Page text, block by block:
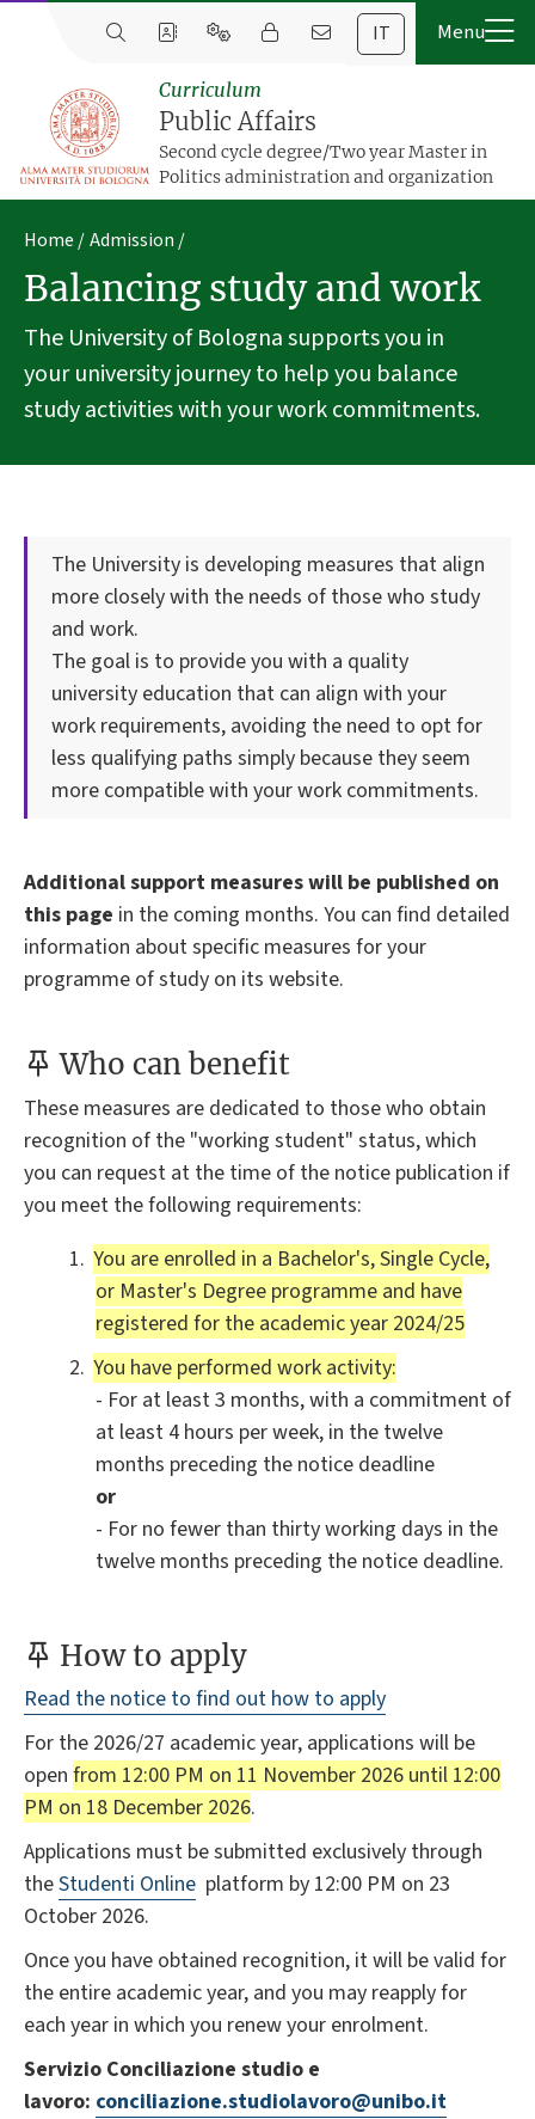
IT
Curriculum
Public Affairs
Second cycle degree/Two year Master in
Politics administration and organization
Home Admission
Balancing study and work
The University of Bologna supports you in
your university journey to help you balance
study activities with your work commitments.
The University is developing measures that align
more closely with the needs of those who study
and work.
The goal is to provide you with a quality
university education that can align with your
work requirements, avoiding the need to opt for
less qualifying paths simply because they seem
more compatible with your work commitments.
Additional support measures will be published on
this page in the coming months. You can find detailed
information about specific measures for your
programme of study on its website.
Who can benefit
These measures are dedicated to those who obtain
recognition of the "working student" status, which
you can request at the time of the notice publication if
you meet the following requirements:
You are enrolled in a Bachelor's, Single Cycle,
or Master's Degree programme and have
registered for the academic year 2024/25
You have performed work activity:
- For at least 3 months, with a commitment of
at least 4 hours per week, in the twelve
months preceding the notice deadline
or
- For no fewer than thirty working days in the
twelve months preceding the notice deadline.
How to apply
Read the notice to find out how to apply
For the 2026/27 academic year, applications will be
open from 12:00 PM on 11 November 2026 until 12:00
PM on 18 December 2026.
Applications must be submitted exclusively through
theStudenti Online platform by 12:00 PM on 23
October 2026.
Once you have obtained recognition, it will be valid for
the entire academic year, and you may reapply for
each year in which you renew your enrolment.
Servizio Conciliazione studio e
lavoro: conciliazione.studiolavoro@unibo.it